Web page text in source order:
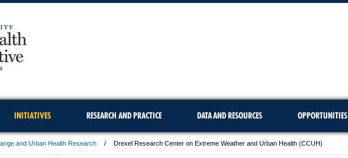
INITIATIVES RESEARCH AND PRACTICE DATA AND RESOURCES OPPORTUNITIES
and Urban Health Research Drexel Research Center on Extreme Weather and Urban Health (CCUH)